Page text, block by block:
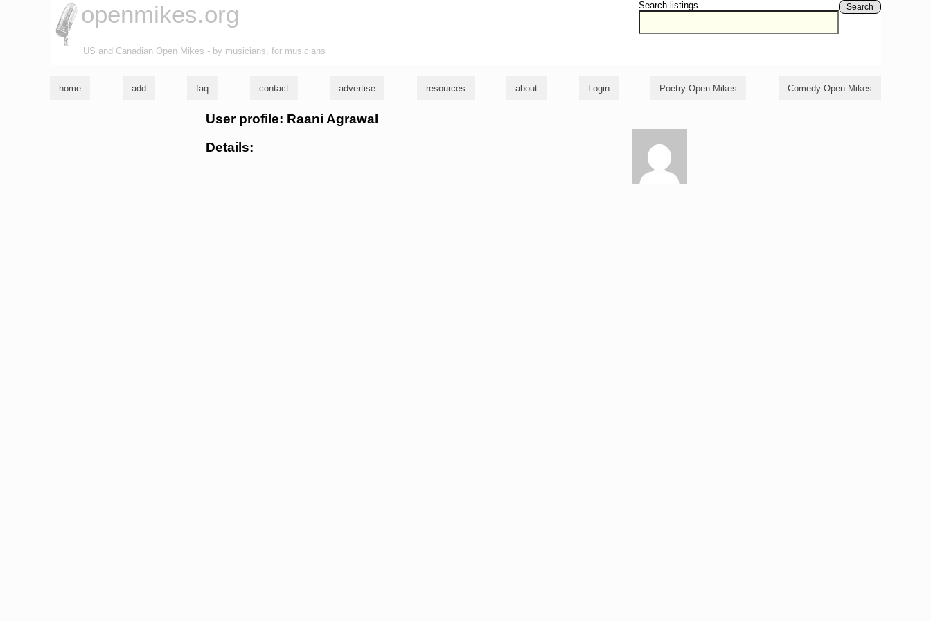
Search listings Search
openmikes.org
US and Canadian Open Mikes - by musicians, for musicians
home add faq contact advertise resources about Login Poetry Open Mikes Comedy Open Mikes
User profile: Raani Agrawal
Details: